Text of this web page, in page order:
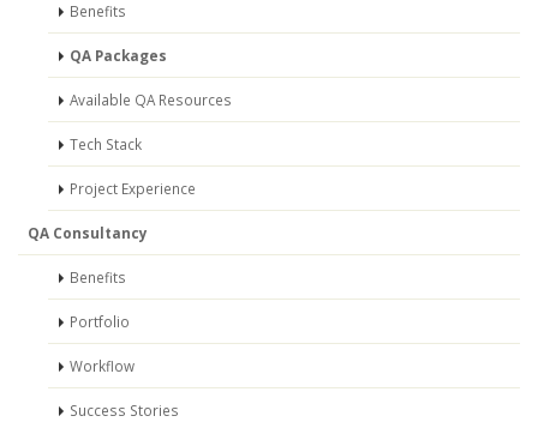
Benefits
QA Packages
Available QA Resources
Tech Stack
Project Experience
QA Consultancy
Benefits
Portfolio
Workflow
Success Stories